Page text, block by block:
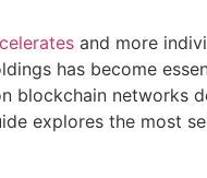
and more
has become
blockchain networks
explores the most